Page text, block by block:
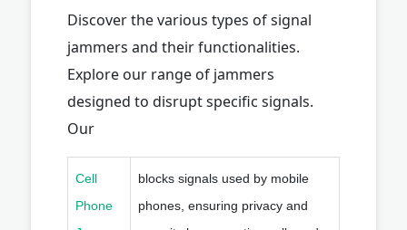
Discover the various types of signal
jammers and their functionalities.
Explore our range of jammers
designed to disrupt specific signals.
Our
Cell
Phone
blocks signals used by mobile
phones, ensuring privacy and